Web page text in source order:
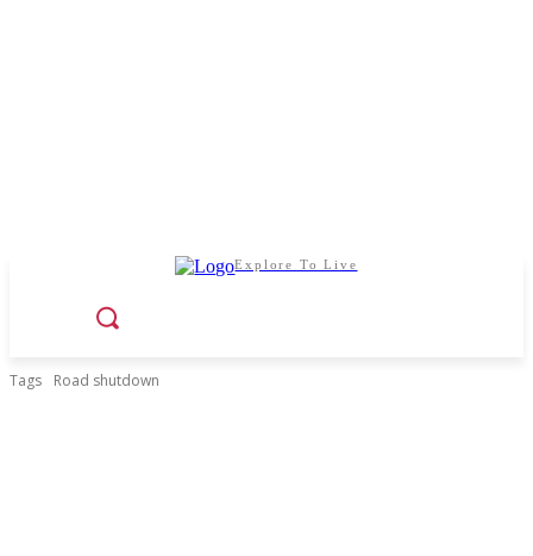
Explore To Live
Tags Road shutdown